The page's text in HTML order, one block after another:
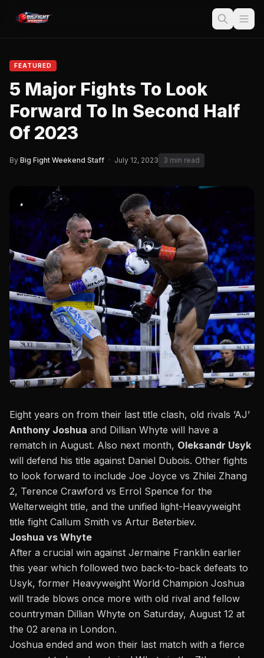
FEATURED
5 Major Fights To Look
Forward To In Second Half
Of 2023
By Big Fight Weekend Staff · July 12, 2023 3 min read
Eight years on from their last title clash, old rivals ’AJ’
Anthony Joshua and Dillian Whyte will have a
rematch in August. Also next month, Oleksandr Usyk
will defend his title against Daniel Dubois. Other fights
to look forward to include Joe Joyce vs Zhilei Zhang
2, Terence Crawford vs Errol Spence for the
Welterweight title, and the unified light-Heavyweight
title fight Callum Smith vs Artur Beterbiev.
Joshua vs Whyte
After a crucial win against Jermaine Franklin earlier
this year which followed two back-to-back defeats to
Usyk, former Heavyweight World Champion Joshua
will trade blows once more with old rival and fellow
countryman Dillian Whyte on Saturday, August 12 at
the 02 arena in London.
Joshua ended and won their last match with a fierce